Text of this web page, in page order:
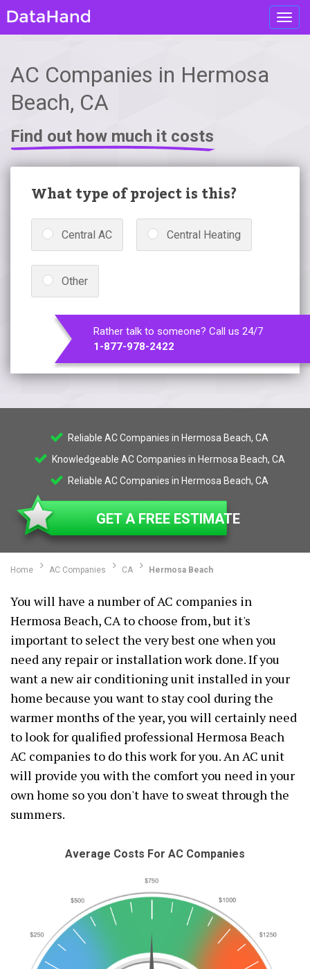
AC Companies in Hermosa
Beach, CA
Find out how much it costs
What type of project is this?
Central AC Central Heating
Other
Rather talk to someone? Call us 24/7
1-877-978-2422
Reliable AC Companies in Hermosa Beach, CA
Knowledgeable AC Companies in Hermosa Beach, CA
Reliable AC Companies in Hermosa Beach, CA
GET A FREE ESTIMATE
Home AC Companies CA Hermosa Beach
You will have a number of AC companies in
Hermosa Beach, CA to choose from, but it's
important to select the very best one when you
need any repair or installation work done. If you
want a new air conditioning unit installed in your
home because you want to stay cool during the
warmer months of the year, you will certainly need
to look for qualified professional Hermosa Beach
AC companies to do this work for you. An AC unit
will provide you with the comfort you need in your
own home so you don't have to sweat through the
summers.
Average Costs For AC Companies